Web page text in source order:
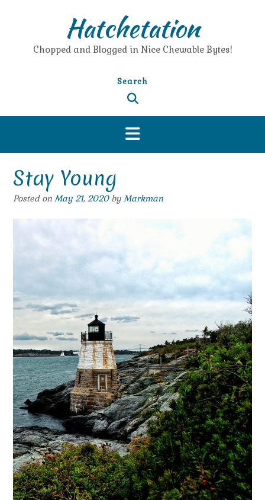
Hatchetation
Chopped and Blogged in Nice Chewable Bytes!
Search
Stay Young
Posted on May 21, 2020by Markman